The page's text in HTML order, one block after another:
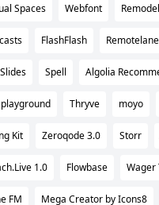
Spaces Webfont
FlashFlash
Slides Spell Algolia
playground Thryve moyo
Kit Zeroqode 3.0 Storr
1.0 Flowbase Wager
FM Mega Creator by Icons8